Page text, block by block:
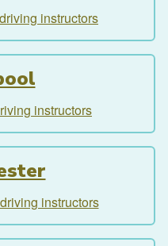
instructors
instructors
instructors